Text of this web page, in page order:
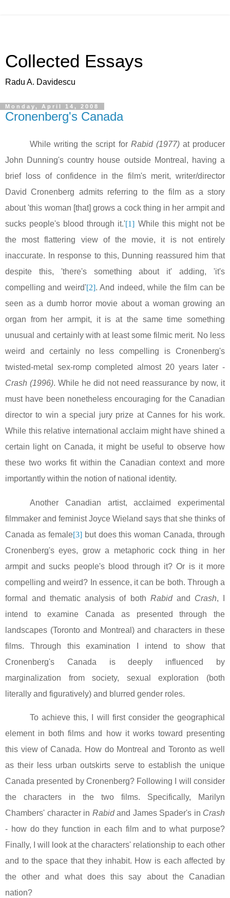
Collected Essays
Radu A. Davidescu
Monday, April 14, 2008
Cronenberg's Canada
While writing the script for Rabid (1977) at producer
John Dunning's country house outside Montreal, having a
brief loss of confidence in the film's merit, writer/director
David Cronenberg admits referring to the film as a story
about 'this woman [that] grows a cock thing in her armpit and
sucks people's blood through it.'[1] While this might not be
the most flattering view of the movie, it is not entirely
inaccurate. In response to this, Dunning reassured him that
despite this, 'there's something about it' adding, 'it's
compelling and weird'[2]. And indeed, while the film can be
seen as a dumb horror movie about a woman growing an
organ from her armpit, it is at the same time something
unusual and certainly with at least some filmic merit. No less
weird and certainly no less compelling is Cronenberg's
twisted-metal sex-romp completed almost 20 years later -
Crash (1996). While he did not need reassurance by now, it
must have been nonetheless encouraging for the Canadian
director to win a special jury prize at Cannesfor his work.
While this relative international acclaim might have shined a
certain light on Canada, it might be useful to observe how
these two works fit within the Canadian context and more
importantly within the notion of national identity.
Another Canadian artist, acclaimed experimental
filmmaker and feminist Joyce Wieland says that she thinks of
Canada as female[3]but does this womanCanada, through
Cronenberg's eyes, grow a metaphoric cock thing in her
armpit and sucks people's blood through it? Or is it more
compelling and weird? In essence, it can be both. Through a
formal and thematic analysis of both Rabidand Crash, I
intend to examineCanada as presented through the
landscapes (Torontoand Montreal ) and characters in these
films. Through this examination I intend to show that
Cronenberg's Canada is deeply influenced by
marginalization from society, sexual exploration (both
literally and figuratively) and blurred gender roles.
To achieve this, I will first consider the geographical
element in both films and how it works toward presenting
this view ofCanada. How do Montreal and Torontoas well
as their less urban outskirts serve to establish the unique
Canada presented by Cronenberg? Following I will consider
the characters in the two films. Specifically, Marilyn
Chambers' character in Rabidand James Spader's in Crash
- how do they function in each film and to what purpose?
Finally, I will look at the characters' relationship to each other
and to the space that they inhabit. How is each affected by
the other and what does this say about the Canadian
nation?